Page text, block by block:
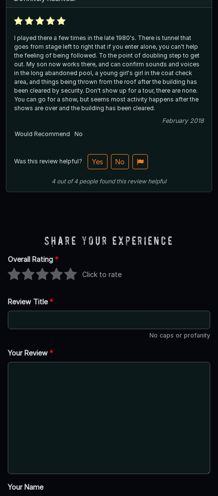
I played there a few times in the late 1980's. There is tunnel that
goes from stage left to right that if you enter alone, you can't help
the feeling of being followed. To the point of doubling step to get
out. My son now works there, and can confirm sounds and voices
in the long abandoned pool, a young girl's girl in the coat check
area, and things being thrown from the roof after the building has
been cleared by security. Don't show up for a tour, there are none.
You can go for a show, but seems most activity happens after the
shows are over and the building has been cleared.
February 2018
Would Recommend
No
Was this review helpful? Yes No
4 out of4 people found this review helpful
Share Your Experience
Overall Rating *
Click to rate
Review Title*
No caps or profanity
Your Review *
Your Name